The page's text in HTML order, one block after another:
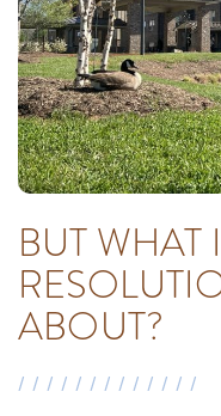
BUT WHAT
ABOUT?